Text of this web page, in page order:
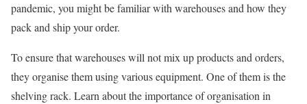
pandemic, you might be familiar with warehouses and how they
pack and ship your order.
To ensure that warehouses will not mix up products and orders,
they organise them using various equipment. One of them is the
shelving rack. Learn about the importance of organisation in